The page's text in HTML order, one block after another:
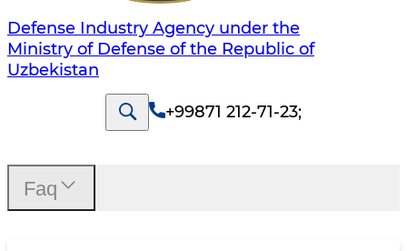
Defense Industry Agency under the
Ministry of Defense of the Republic of
Uzbekistan
+99871 212-71-23;
Faq